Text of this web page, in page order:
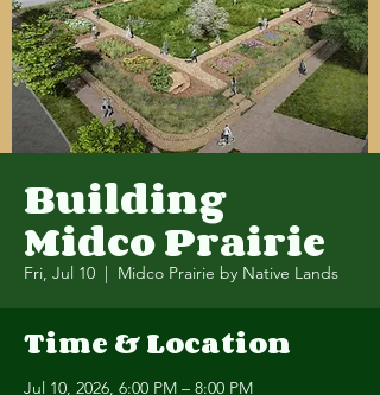
Building
Midco Prairie
Fri, Jul 10
  |
Midco Prairie by Native Lands
Time & Location
Jul 10, 2026, 6:00 PM – 8:00 PM